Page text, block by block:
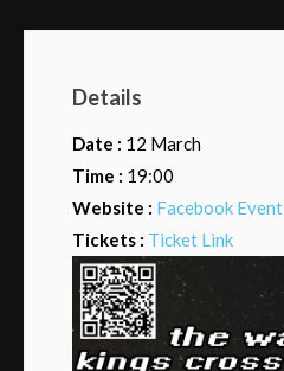
Details
Date : 12 March
Time : 19:00
Website : Facebook Event
Tickets : Ticket Link